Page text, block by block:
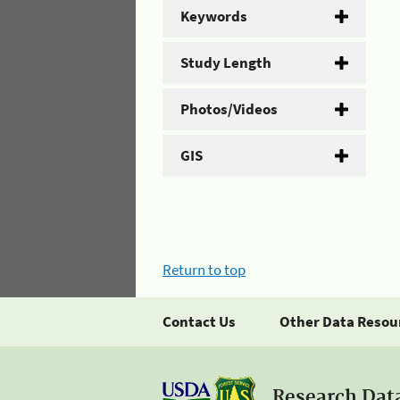
Keywords
Study Length
Photos/Videos
GIS
Return to top
Contact Us Other Data